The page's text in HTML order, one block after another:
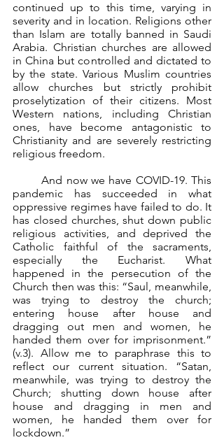
continued up to this time, varying in
severity and in location. Religions other
than Islam are totally banned in Saudi
Arabia. Christian churches are allowed
in China but controlled and dictated to
by the state. Various Muslim countries
allow churches but strictly prohibit
proselytization of their citizens. Most
Western nations, including Christian
ones, have become antagonistic to
Christianity and are severely restricting
religious freedom.
	And now we have COVID-19. This
pandemic has succeeded in what
oppressive regimes have failed to do. It
has closed churches, shut down public
religious activities, and deprived the
Catholic faithful of the sacraments,
especially the Eucharist. What
happened in the persecution of the
Church then was this: “Saul, meanwhile,
was trying to destroy the church;
entering house after house and
dragging out men and women, he
handed them over for imprisonment.”
(v.3). Allow me to paraphrase this to
reflect our current situation. “Satan,
meanwhile, was trying to destroy the
Church; shutting down house after
house and dragging in men and
women, he handed them over for
lockdown.”